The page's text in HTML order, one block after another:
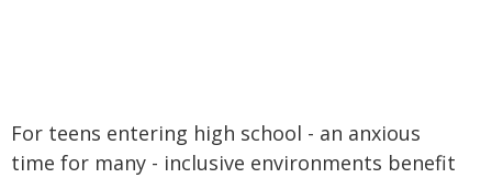
For teens entering high school - an anxious
time for many - inclusive environments benefit